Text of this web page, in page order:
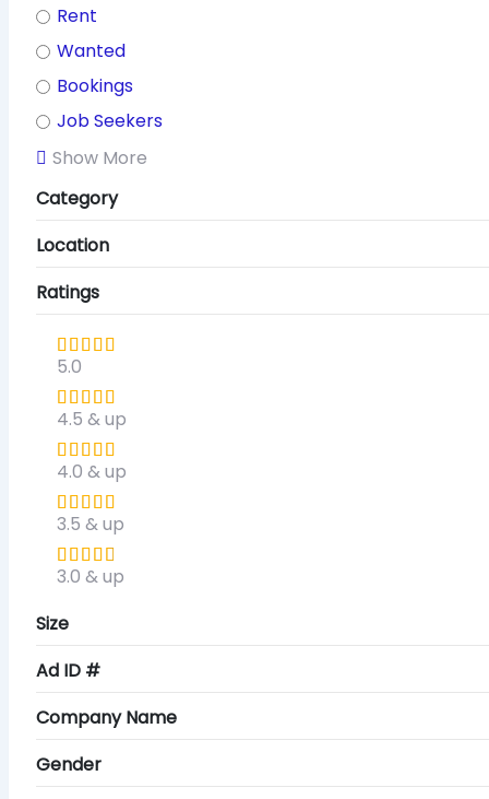
Rent
Wanted
Bookings
Job Seekers
Show More
Category
Location
Ratings
5.0
4.5 & up
4.0 & up
3.5 & up
3.0 & up
Size
Ad ID #
Company Name
Gender